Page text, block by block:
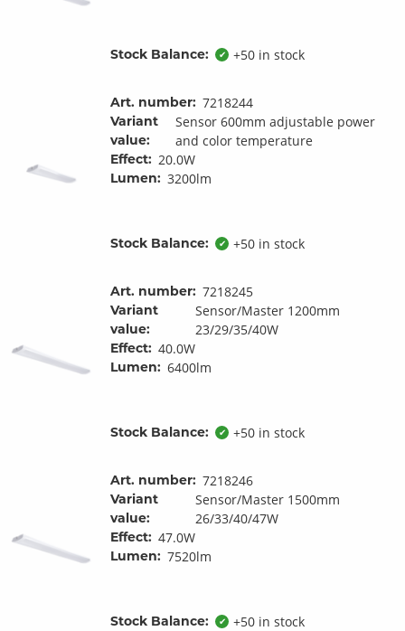
Stock Balance: ✔ +50 in stock
Art. number: 7218244
Variant
value:
Sensor 600mm adjustable power
and color temperature
Effect: 20.0W
Lumen: 3200lm
Stock Balance: ✔ +50 in stock
Art. number: 7218245
Variant
value:
Sensor/Master 1200mm
23/29/35/40W
Effect: 40.0W
Lumen: 6400lm
Stock Balance: ✔ +50 in stock
Art. number: 7218246
Variant
value:
Sensor/Master 1500mm
26/33/40/47W
Effect: 47.0W
Lumen: 7520lm
Stock Balance: ✔ +50 in stock